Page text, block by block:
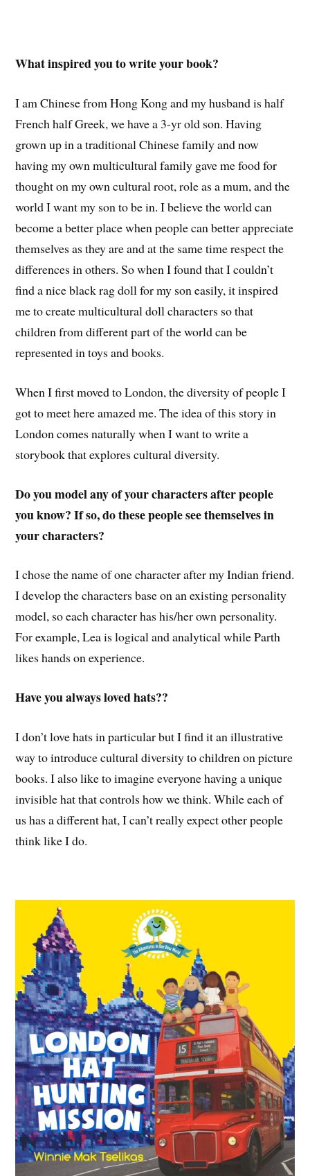
What inspired you to write your book?
I am Chinese from Hong Kong and my husband is half
French half Greek, we have a 3-yr old son. Having
grown up in a traditional Chinese family and now
having my own multicultural family gave me food for
thought on my own cultural root, role as a mum, and the
world I want my son to be in. I believe the world can
become a better place when people can better appreciate
themselves as they are and at the same time respect the
differences in others. So when I found that I couldn’t
find a nice black rag doll for my son easily, it inspired
me to create multicultural doll characters so that
children from different part of the world can be
represented in toys and books.
When I first moved to London, the diversity of people I
got to meet here amazed me. The idea of this story in
London comes naturally when I want to write a
storybook that explores cultural diversity.
Do you model any of your characters after people
you know? If so, do these people see themselves in
your characters?
I chose the name of one character after my Indian friend.
I develop the characters base on an existing personality
model, so each character has his/her own personality.
For example, Lea is logical and analytical while Parth
likes hands on experience.
Have you always loved hats??
I don’t love hats in particular but I find it an illustrative
way to introduce cultural diversity to children on picture
books. I also like to imagine everyone having a unique
invisible hat that controls how we think. While each of
us has a different hat, I can’t really expect other people
think like I do.